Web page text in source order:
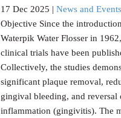
17 Dec 2025 | News and Events
Objective Since the
Waterpik Water Flosser in
clinical trials have been
Collectively, the studies
significant plaque removal,
gingival bleeding, and reversal
inflammation (gingivitis). The